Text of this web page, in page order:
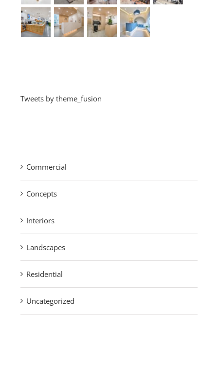
Tweets by theme_fusion
Commercial
Concepts
Interiors
Landscapes
Residential
Uncategorized